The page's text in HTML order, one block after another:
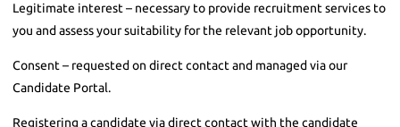
Legitimate interest – necessary to provide recruitment services to
you and assess your suitability for the relevant job opportunity.
Consent – requested on direct contact and managed via our
Candidate Portal.
Registering a candidate via direct contact with the candidate